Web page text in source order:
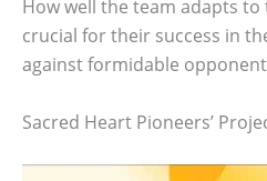
How well the team adapts to
crucial for their success in
against formidable
Sacred Heart Pioneers’